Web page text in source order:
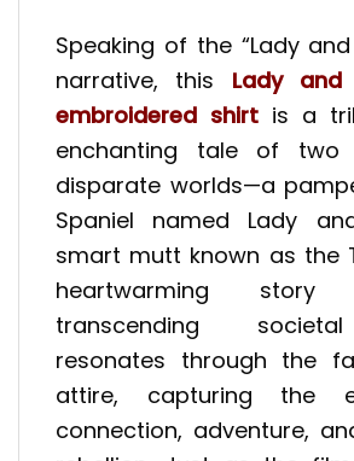
Speaking of the “Lady
narrative, this Lady
embroidered shirt is a
enchanting tale of two
disparate worlds—a
Spaniel named Lady
smart mutt known as the
heartwarming
transcending
resonates through the
attire, capturing the
connection, adventure,